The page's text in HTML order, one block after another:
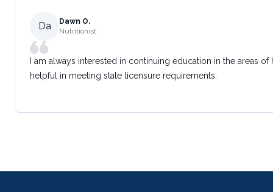
Da
Dawn O.
Nutritionist
I am always interested in continuing education in the areas
helpful in meeting state licensure requirements.